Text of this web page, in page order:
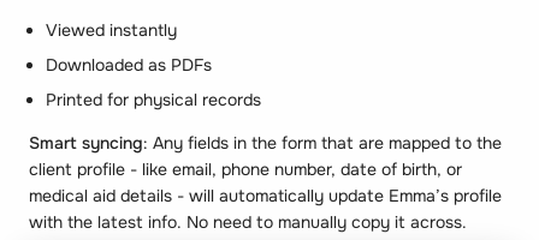
Viewed instantly
Downloaded as PDFs
Printed for physical records
Smart syncing: Any fields in the form that are mapped to the
client profile - like email, phone number, date of birth, or
medical aid details - will automatically update Emma’s profile
with the latest info. No need to manually copy it across.